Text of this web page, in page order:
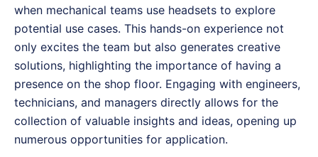
when mechanical teams use headsets to explore
potential use cases. This hands-on experience not
only excites the team but also generates creative
solutions, highlighting the importance of having a
presence on the shop floor. Engaging with engineers,
technicians, and managers directly allows for the
collection of valuable insights and ideas, opening up
numerous opportunities for application.